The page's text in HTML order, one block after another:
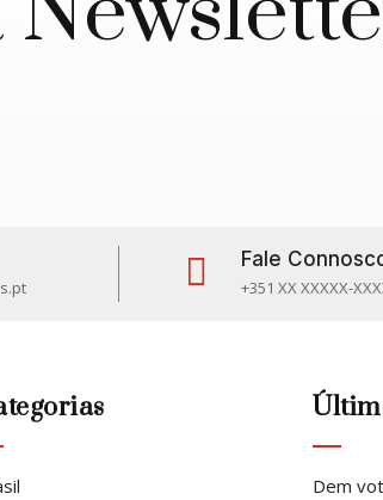
 Fale
+351 XX XXXXX-
Dem